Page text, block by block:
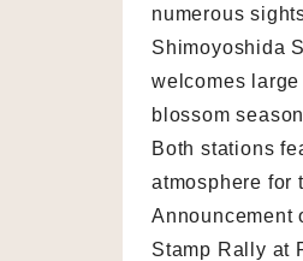
numerous
Shimoyoshida
welcomes
blossom
Both stations
atmosphere for
Announcement
Stamp Rally at